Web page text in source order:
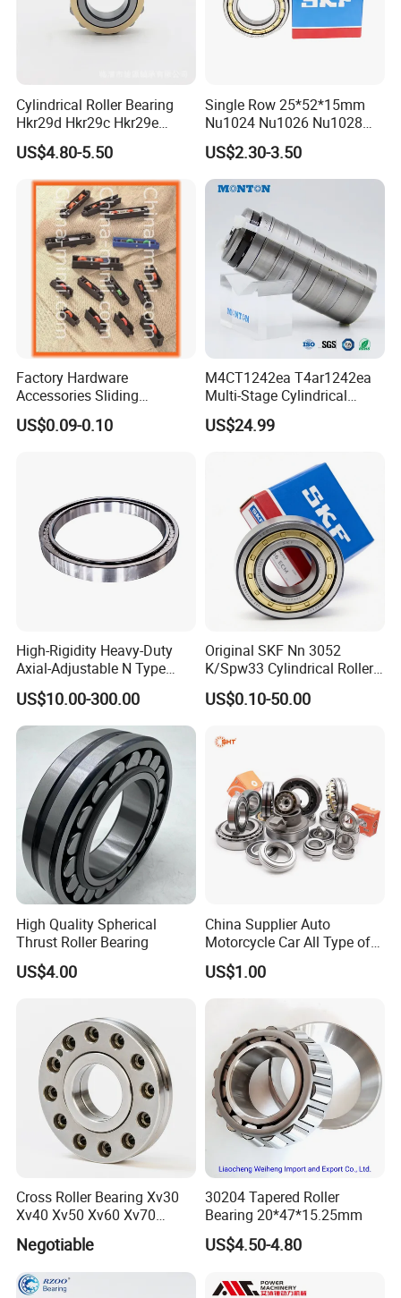
Cylindrical Roller Bearing
Hkr29d Hkr29c Hkr29e
Hkr29f Hkr59e Hkr59f
Eccentric Bearing Without
Outer Ring
US$4.80-5.50
Single Row 25*52*15mm
Nu1024 Nu1026 Nu1028
Nu1030 Brass Cage Single
Direction SKF Cylindrical
Roller Bearing
US$2.30-3.50
Factory Hardware
Accessories Sliding
Plastic/Aluminum/Zamak
Bracket Door and Window
US$0.09-0.10
M4CT1242ea T4ar1242ea
Multi-Stage Cylindrical
Roller Thrust Bearings for
Extruder Gearboxes
US$24.99
High-Rigidity Heavy-Duty
Axial-Adjustable N Type
Cylindrical Roller Bearing for
Material-Handling
US$10.00-300.00
Original SKF Nn 3052
K/Spw33 Cylindrical Roller
Bearing-Stainless Steel,
Durable
US$0.10-50.00
High Quality Spherical
Thrust Roller Bearing
US$4.00
China Supplier Auto
Motorcycle Car All Type of
Pillow Block Housing
Magnetic Wheel Hub Clutch
Bearing
US$1.00
Cross Roller Bearing Xv30
Xv40 Xv50 Xv60 Xv70
Robot Joints Machine
Spindles Gearboxes Agv
MRI Semiconductor
Manufacturing Automotive
Negotiable
30204 Tapered Roller
Bearing 20*47*15.25mm
US$4.50-4.80